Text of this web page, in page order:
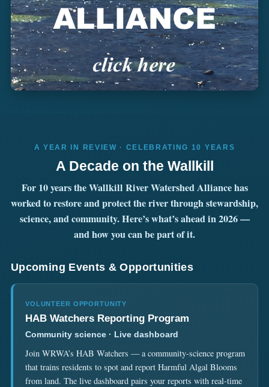
A YEAR IN REVIEW · CELEBRATING 10 YEARS
A Decade on the Wallkill
For 10 years the Wallkill River Watershed Alliance has
worked to restore and protect the river through stewardship,
science, and community. Here’s what’s ahead in 2026 —
and how you can be part of it.
Upcoming Events & Opportunities
VOLUNTEER OPPORTUNITY
HAB Watchers Reporting Program
Community science · Live dashboard
Join WRWA’s HAB Watchers — a community-science program
that trains residents to spot and report Harmful Algal Blooms
from land. The live dashboard pairs your reports with real-time